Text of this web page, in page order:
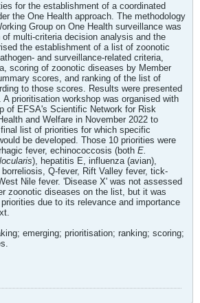
for the establishment of a coordinated
the One Health approach. The methodology
Group on One Health surveillance was
of multi-criteria decision analysis and the
the establishment of a list of zoonotic
and surveillance-related criteria,
scoring of zoonotic diseases by Member
scores, and ranking of the list of
to those scores. Results were presented
prioritisation workshop was organised with
of EFSA's Scientific Network for Risk
and Welfare in November 2022 to
list of priorities for which specific
be developed. Those 10 priorities were
fever, echinococcosis (both E.
), hepatitis E, influenza (avian),
Q-fever, Rift Valley fever, tick-
Nile fever. 'Disease X' was not assessed
zoonotic diseases on the list, but it was
due to its relevance and importance
emerging; prioritisation; ranking; scoring;